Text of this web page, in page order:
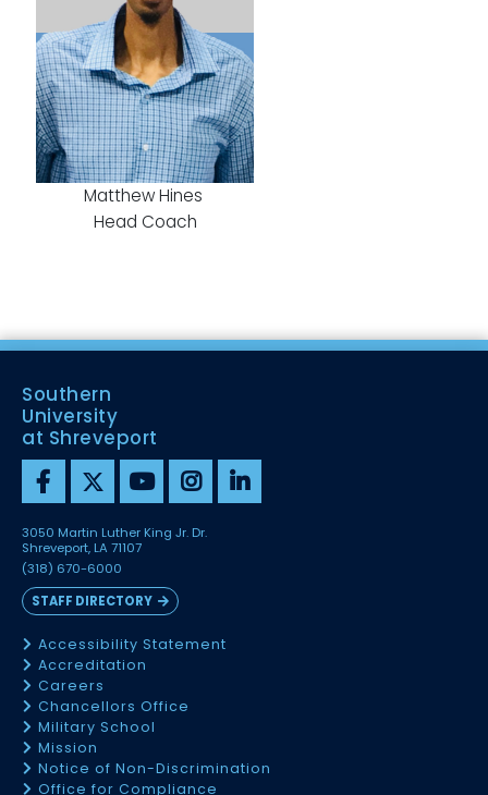
Matthew Hines
Head Coach
Southern
University
at Shreveport
3050 Martin Luther King Jr. Dr.
Shreveport, LA 71107
(318) 670-6000
STAFF DIRECTORY
Accessibility Statement
Accreditation
Careers
Chancellors Office
Military School
Mission
Notice of Non-Discrimination
Office for Compliance